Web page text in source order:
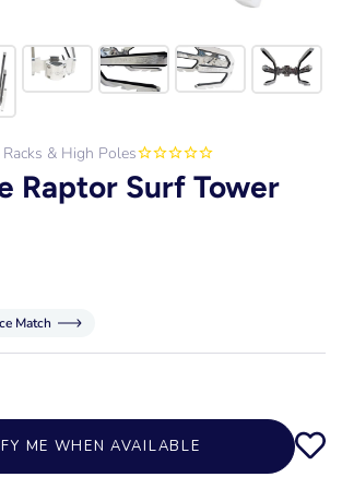
& High Poles
Raptor Surf Tower
Match
ME WHEN AVAILABLE